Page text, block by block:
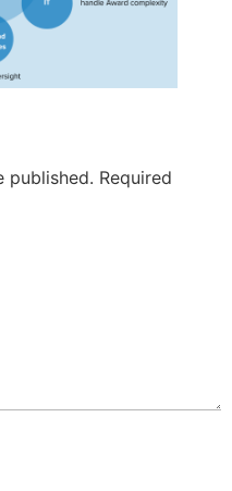
published. Required